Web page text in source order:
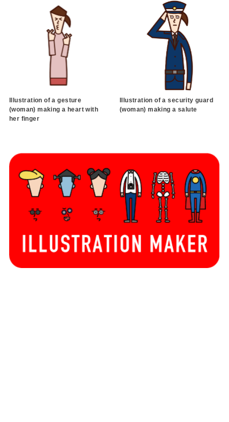
Illustration of a gesture
(woman) making a heart with
her finger
Illustration of a security guard
(woman) making a salute